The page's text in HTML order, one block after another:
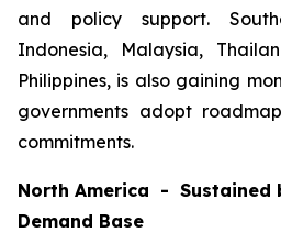
and policy support.
Indonesia, Malaysia,
Philippines, is also gaining
governments adopt
commitments.
North America - Sustained
Demand Base